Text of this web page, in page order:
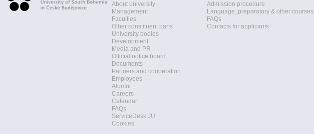
About university
Management
Faculties
Other constituent parts
University bodies
Development
Media and PR
Official notice board
Documents
Partners and cooperation
Employees
Alumni
Careers
Calendar
FAQs
ServiceDesk JU
Cookies
Admission procedure
Language, preparatory & other courses
FAQs
Contacts for applicants